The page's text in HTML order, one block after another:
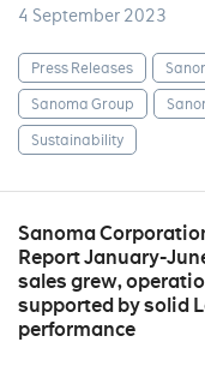
4 September 2023
Press Releases
Sanoma Group
Sustainability
Sanoma
Report January-
sales grew,
supported by solid
performance